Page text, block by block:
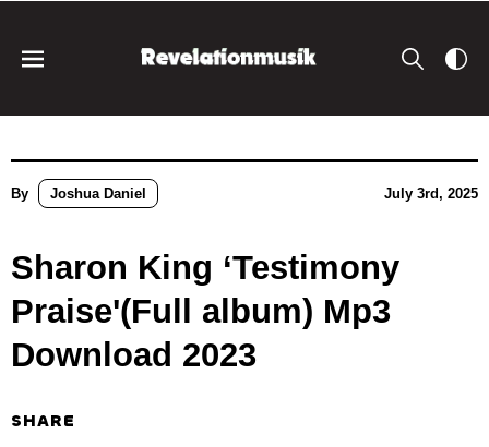
By Joshua Daniel July 3rd, 2025
Sharon King ‘Testimony
Praise'(Full album) Mp3
Download 2023
SHARE